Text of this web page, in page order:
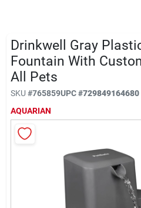
Sign Up
Cart
Drinkwell Gray
Fountain With
All Pets
SKU #765859UPC#729849164680
AQUARIAN